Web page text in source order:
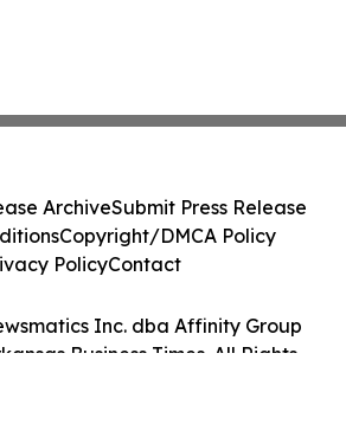
Inc. dba Affinity Group
Business Times. All Rights
ArchiveSubmit Press Release
Copyright/DMCA Policy
PolicyContact